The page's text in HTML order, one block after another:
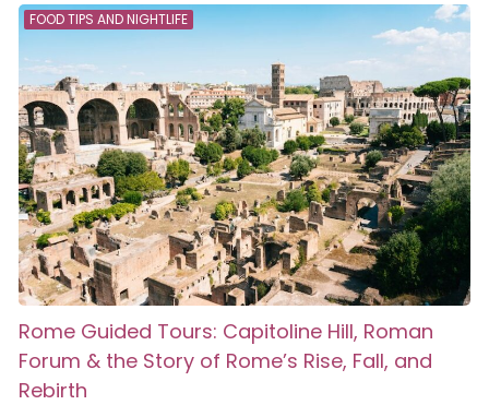
FOOD TIPS AND NIGHTLIFE
Rome Guided Tours: Capitoline Hill, Roman
Forum & the Story of Rome’s Rise, Fall, and
Rebirth